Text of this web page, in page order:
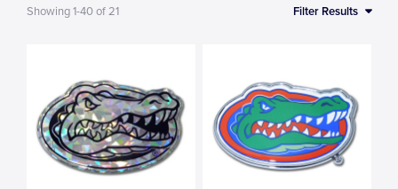
Showing1-40of21 Filter Results